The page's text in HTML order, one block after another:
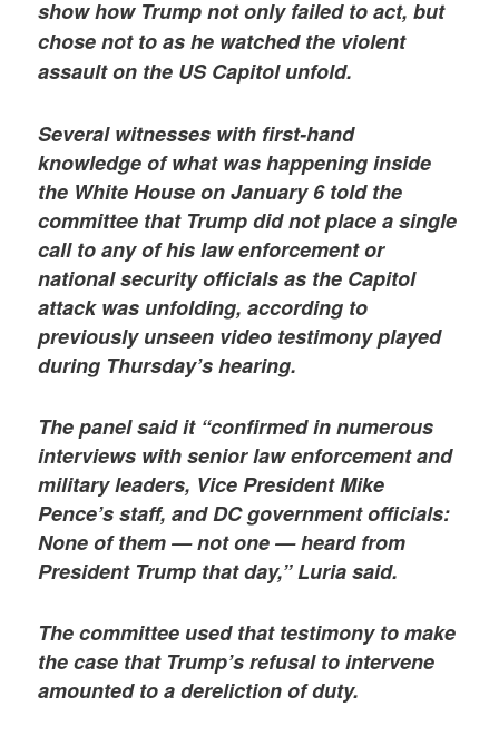
show how Trump not only failed to act, but
chose not to as he watched the violent
assault on the US Capitol unfold.
Several witnesses with first-hand
knowledge of what was happening inside
the White House on January 6 told the
committee that Trump did not place a single
call to any of his law enforcement or
national security officials as the Capitol
attack was unfolding, according to
previously unseen video testimony played
during Thursday’s hearing.
The panel said it “confirmed in numerous
interviews with senior law enforcement and
military leaders, Vice President Mike
Pence’s staff, and DC government officials:
None of them — not one — heard from
President Trump that day,” Luria said.
The committee used that testimony to make
the case that Trump’s refusal to intervene
amounted to a dereliction of duty.